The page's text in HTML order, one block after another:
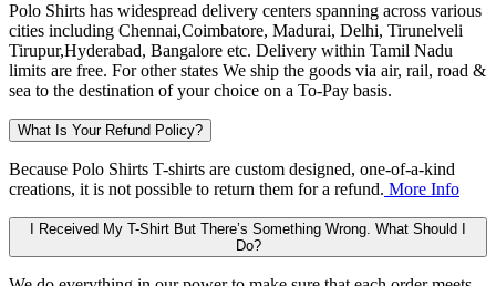
Polo Shirts has widespread delivery centers spanning across various
cities including Chennai,Coimbatore, Madurai, Delhi, Tirunelveli
Tirupur,Hyderabad, Bangalore etc. Delivery within Tamil Nadu
limits are free. For other states We ship the goods via air, rail, road &
sea to the destination of your choice on a To-Pay basis.
What Is Your Refund Policy?
Because Polo Shirts T-shirts are custom designed, one-of-a-kind
creations, it is not possible to return them for a refund. More Info
I Received My T-Shirt But There’s Something Wrong. What Should I
Do?